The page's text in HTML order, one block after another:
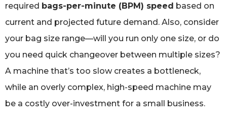
required bags-per-minute (BPM) speed based on
current and projected future demand. Also, consider
your bag size range—will you run only one size, or do
you need quick changeover between multiple sizes?
A machine that’s too slow creates a bottleneck,
while an overly complex, high-speed machine may
be a costly over-investment for a small business.